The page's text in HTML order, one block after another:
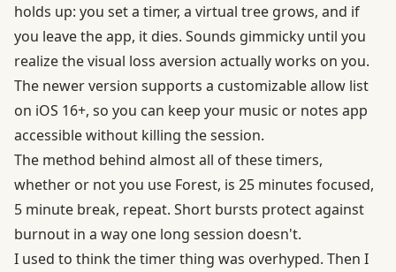
holds up: you set a timer, a virtual tree grows, and if
you leave the app, it dies. Sounds gimmicky until you
realize the visual loss aversion actually works on you.
The newer version supports a customizable allow list
on iOS 16+, so you can keep your music or notes app
accessible without killing the session.
The method behind almost all of these timers,
whether or not you use Forest, is 25 minutes focused,
5 minute break, repeat. Short bursts protect against
burnout in a way one long session doesn't.
I used to think the timer thing was overhyped. Then I